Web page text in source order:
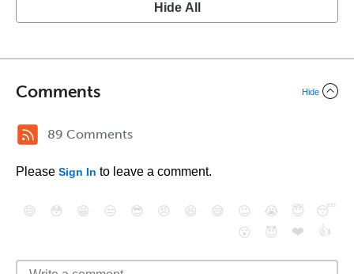
Hide All
Comments Hide
89 Comments
Please Sign In to leave a comment.
😄 😳 😁 😒 😎 😠 😆 😅 😉 😭 😇
😴
😮
😈 ❤️ 👍